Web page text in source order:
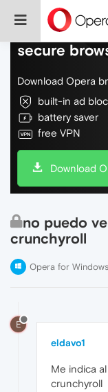
Do more on
secure
Download Opera
built-in ad
battery saver
free VPN
Download
no puedo
crunchyroll
Opera for Windows
E
eldavo1
Me indica
crunchyroll